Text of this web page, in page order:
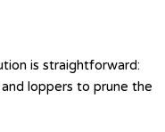
is straightforward:
loppers to prune the